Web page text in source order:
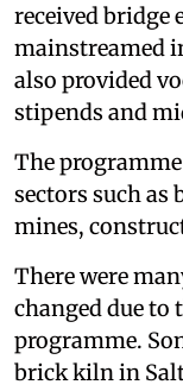
received bridge
mainstreamed
also provided
stipends and
The
sectors such as
mines,
There were
changed due
programme.
brick kiln in